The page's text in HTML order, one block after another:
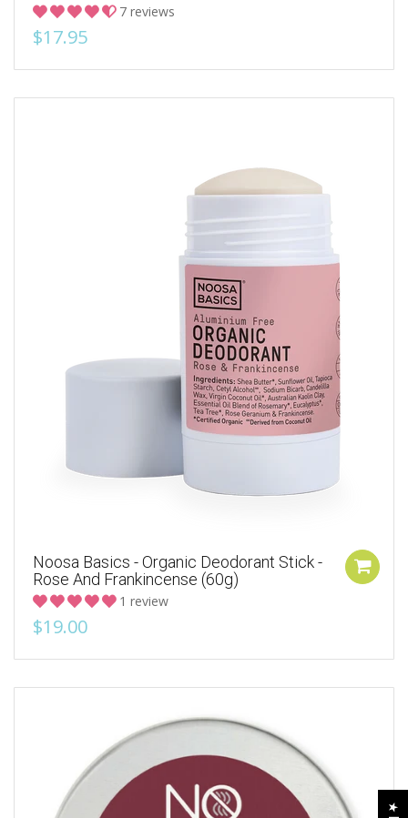
7 reviews
$17.95
Noosa Basics - Organic Deodorant Stick -
Rose And Frankincense (60g)
1 review
$19.00